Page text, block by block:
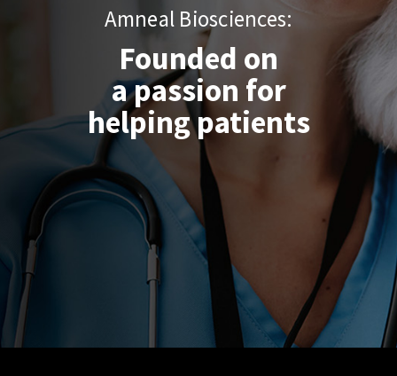
Follow us on:
Amneal Biosciences:
Founded on
a passion for
helping patients